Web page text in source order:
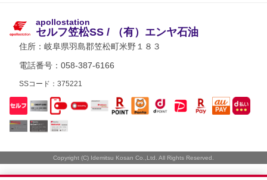
apollostation
セルフ笠松SS / （有）エンヤ石油
住所： 岐阜県羽島郡笠松町米野１８３
電話番号：058-387-6166
SSコード：375221
Copyright (C) Idemitsu Kosan Co.,Ltd. All Rights Reserved.